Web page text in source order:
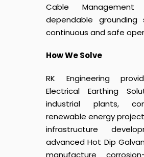
Cable Management
dependable
continuous and safe
How We Solve
RK Engineering
Electrical Earthing
industrial plants,
renewable energy
infrastructure
advanced Hot Dip
manufacture